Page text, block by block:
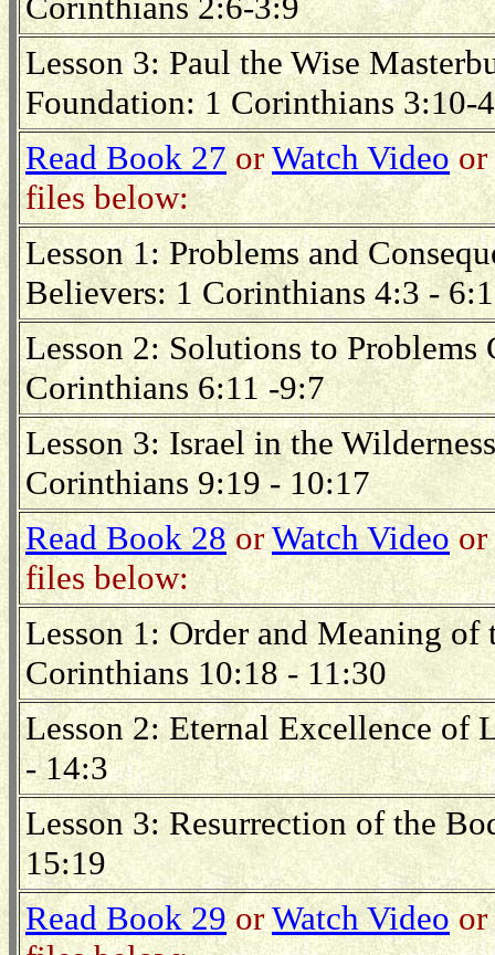
Lesson 3: Paul the Wise
Foundation: 1 Corinthians 3:10-
Read Book 27orWatch Videoor
files below:
Lesson 1: Problems and
Believers: 1 Corinthians 4:3 -
Lesson 2: Solutions to
Corinthians 6:11 -9:7
Lesson 3: Israel in the
Corinthians 9:19 - 10:17
Read Book 28orWatch Videoor
files below:
Lesson 1: Order and Meaning of
Corinthians 10:18 - 11:30
Lesson 2: Eternal Excellence of
- 14:3
Lesson 3: Resurrection of the
15:19
Read Book 29orWatch Videoor